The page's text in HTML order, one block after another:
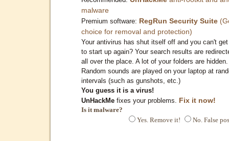
malware
Premium software: RegRun Security Suite
choice for removal and protection)
Your antivirus has shut itself off and you can't
to start up again? Your search results are
all over the place. A lot of your folders are hidden.
Random sounds are played on your laptop at
intervals (such as gunshots, etc.)
You guess it is a virus!
UnHackMe fixes your problems. Fix it now!
Is it malware?
Yes. Remove it!
No. False